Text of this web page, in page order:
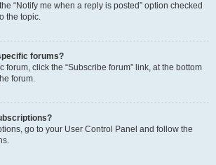
“Notify me when a reply is posted” option checked
the topic.
forums?
forum, click the “Subscribe forum” link, at the bottom
forum.
go to your User Control Panel and follow the